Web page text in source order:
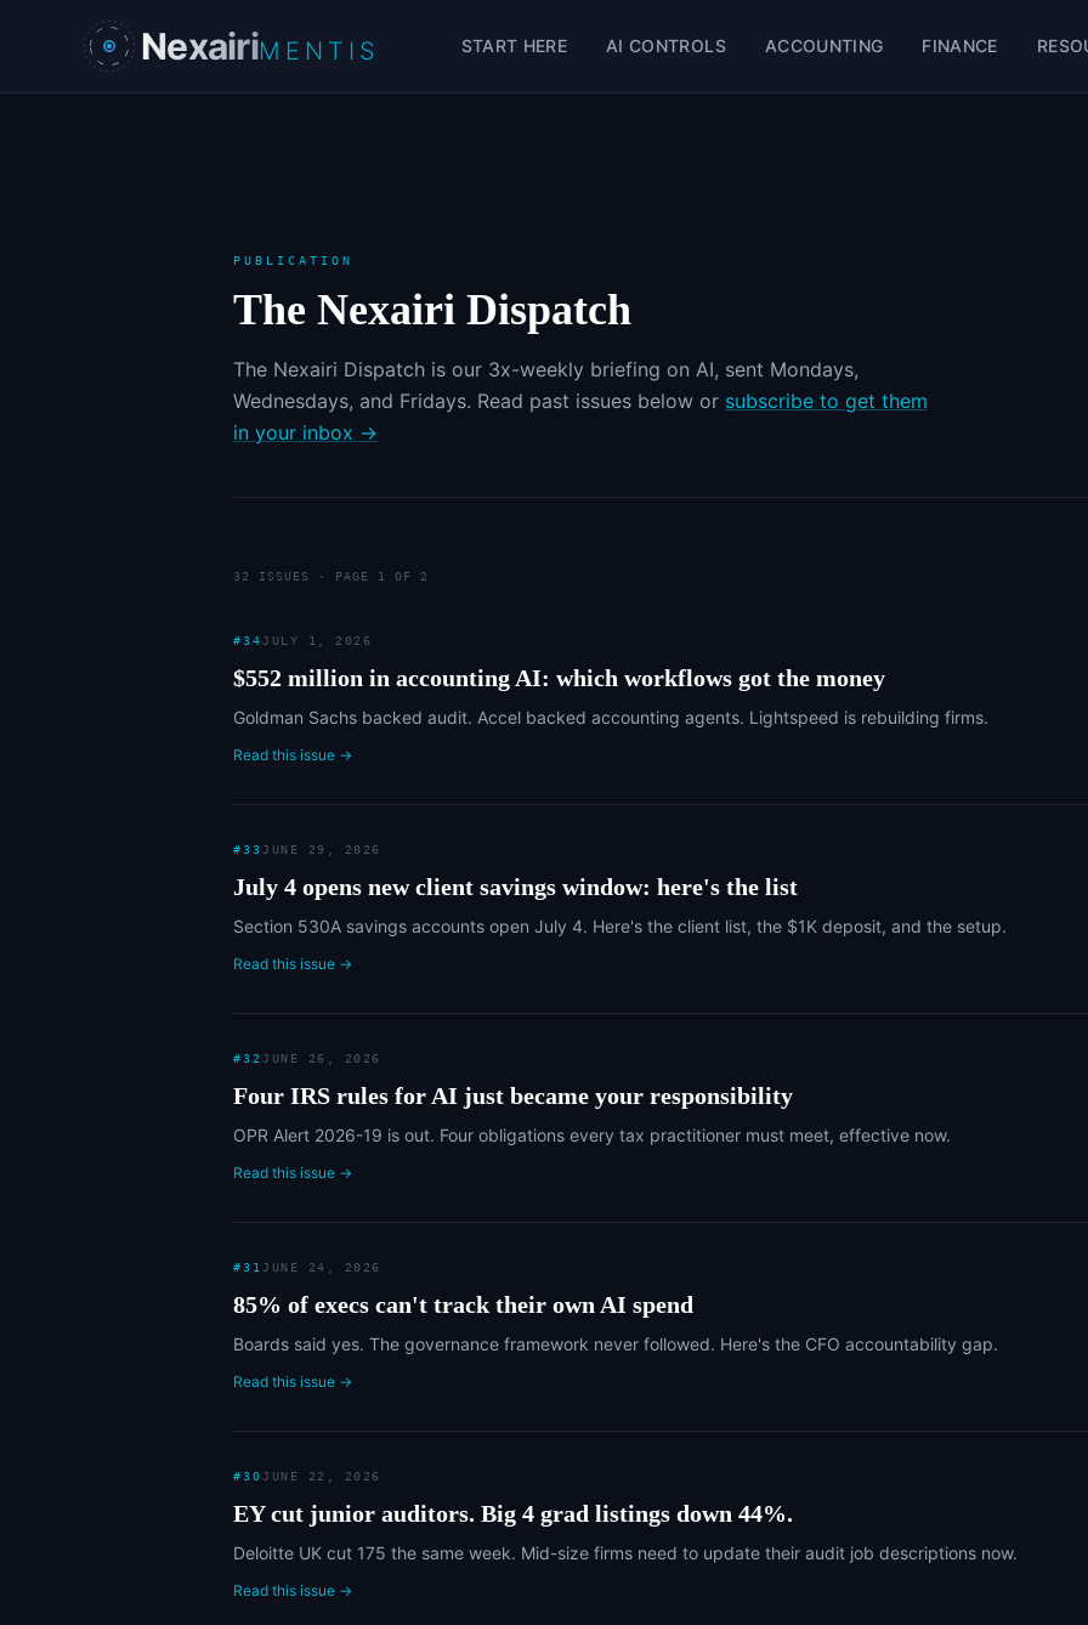
Skip to main content
NexairiMENTIS START HERE AI CONTROLS ACCOUNTING FINANCE
PUBLICATION
The Nexairi Dispatch
The Nexairi Dispatch is our 3x-weekly briefing on AI, sent Mondays,
Wednesdays, and Fridays. Read past issues below or subscribe to get them
in your inbox →
32 ISSUE S · PAGE 1 OF 2
#34JULY 1, 2026
$552 million in accounting AI: which workflows got the money
Goldman Sachs backed audit. Accel backed accounting agents. Lightspeed is rebuilding firms.
Read this issue →
#33JUNE 29, 2026
July 4 opens new client savings window: here's the list
Section 530A savings accounts open July 4. Here's the client list, the $1K deposit, and the setup.
Read this issue →
#32 JUNE 26, 2026
Four IRS rules for AI just became your responsibility
OPR Alert 2026-19 is out. Four obligations every tax practitioner must meet, effective now.
Read this issue →
#31 JUNE 24, 2026
85% of execs can't track their own AI spend
Boards said yes. The governance framework never followed. Here's the CFO accountability gap.
Read this issue →
#30JUNE 22, 2026
EY cut junior auditors. Big 4 grad listings down 44%.
Deloitte UK cut 175 the same week. Mid-size firms need to update their audit job descriptions now.
Read this issue →